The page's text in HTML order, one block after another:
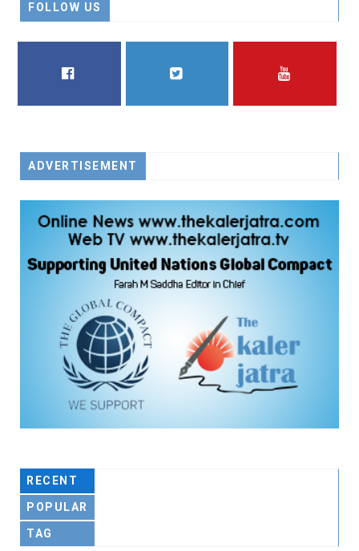
FOLLOW US
ADVERTISEMENT
RECENT
POPULAR
TAG